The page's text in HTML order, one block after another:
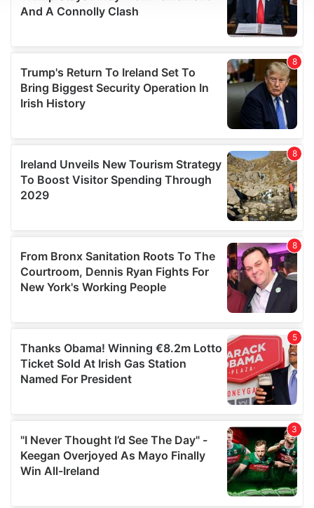
We use cookies to personalise content and ads, to
provide social media features and to analyse our traffic.
our social media, advertising and analytics partners who
may combine it with other information that you’ve
provided to them or that they’ve collected from your use
of their services.